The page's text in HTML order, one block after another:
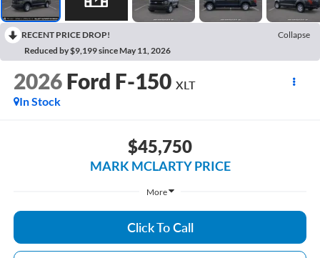
RECENT PRICE DROP!
Collapse
Reduced by $9,199 since May 11, 2026
2026 Ford F-150 XLT
In Stock
$45,750
MARK MCLARTY PRICE
More
Click To Call